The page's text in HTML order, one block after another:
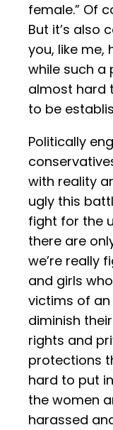
female.” Of
But it’s also
you, like me,
while such a
almost hard
to be
Politically
with reality
ugly this
fight for the
there are
we’re really
and girls
victims of
diminish
rights and
protections
hard to put
the women
harassed